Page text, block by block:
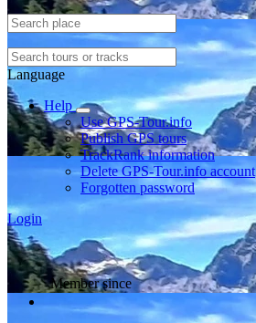
Language
Help
Use GPS-Tour.info
Publish GPS tours
TrackRank information
Delete GPS-Tour.info account
Forgotten password
Login
Member since